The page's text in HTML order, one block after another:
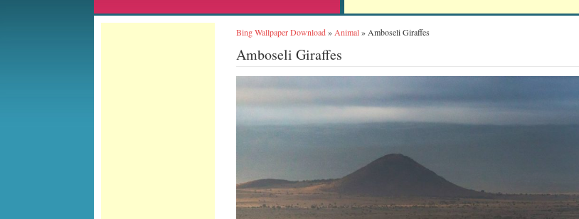
Bing Wallpaper Download» Animal» Amboseli Giraffes
Amboseli Giraffes